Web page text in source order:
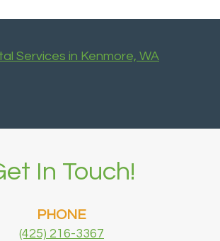
Services in Kenmore, WA
In Touch!
PHONE
(425) 216-3367